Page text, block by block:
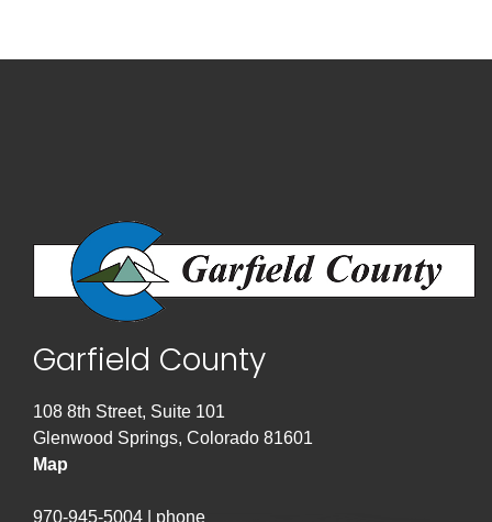
Garfield County
108 8th Street, Suite 101
Glenwood Springs, Colorado 81601
Map
970-945-5004 | phone